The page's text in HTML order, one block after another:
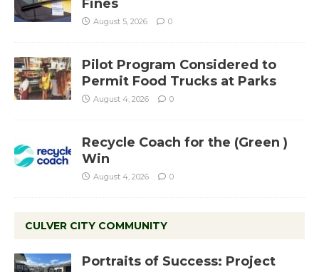
Fines
August 5, 2026 0
Pilot Program Considered to
Permit Food Trucks at Parks
August 4, 2026 0
Recycle Coach for the (Green )
Win
August 4, 2026 0
CULVER CITY COMMUNITY
Portraits of Success: Project